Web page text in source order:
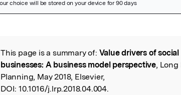
Read the Original
This page is a summary of: Value drivers of social
businesses: A business model perspective, Long
Planning, May 2018, Elsevier,
DOI: 10.1016/j.lrp.2018.04.004.